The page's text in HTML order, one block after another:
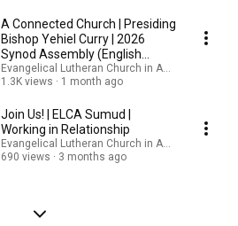
A Connected Church | Presiding
Bishop Yehiel Curry | 2026
Synod Assembly (English
captions)
Evangelical Lutheran Church in America
1.3K views
1 month ago
Join Us! | ELCA Sumud |
Working in Relationship
Evangelical Lutheran Church in America
690 views
3 months ago